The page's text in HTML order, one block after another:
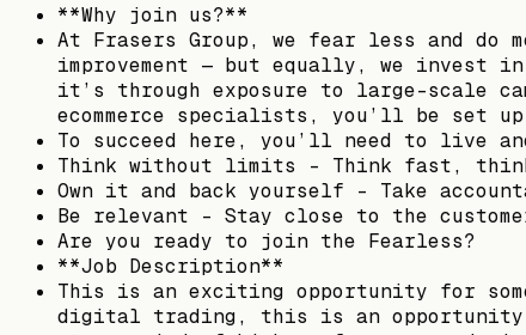
**Why join us?**
At Frasers Group, we fear less and do
improvement — but equally, we invest
it’s through exposure to large-scale
ecommerce specialists, you’ll be set
To succeed here, you’ll need to live
Think without limits – Think fast,
Own it and back yourself – Take
Be relevant – Stay close to the
Are you ready to join the Fearless?
**Job Description**
This is an exciting opportunity for
digital trading, this is an opportunity